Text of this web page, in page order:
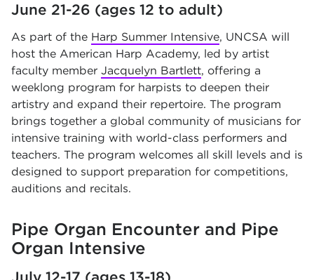
June 21-26 (ages 12 to adult)
As part of the Harp Summer Intensive, UNCSA will
host the American Harp Academy, led by artist
faculty member Jacquelyn Bartlett, offering a
weeklong program for harpists to deepen their
artistry and expand their repertoire. The program
brings together a global community of musicians for
intensive training with world-class performers and
teachers. The program welcomes all skill levels and is
designed to support preparation for competitions,
auditions and recitals.
Pipe Organ Encounter and Pipe
Organ Intensive